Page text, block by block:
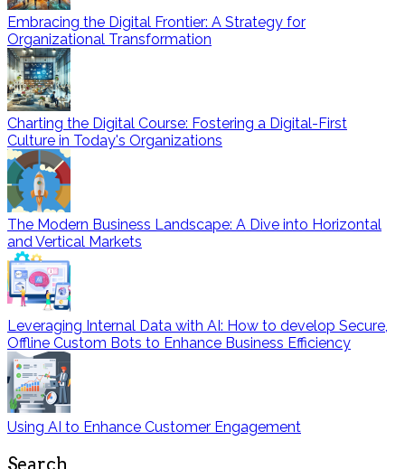
Embracing the Digital Frontier: A Strategy for
Organizational Transformation
Charting the Digital Course: Fostering a Digital-First
Culture in Today's Organizations
The Modern Business Landscape: A Dive into Horizontal
and Vertical Markets
Leveraging Internal Data with AI: How to develop Secure,
Offline Custom Bots to Enhance Business Efficiency
Using AI to Enhance Customer Engagement
Search